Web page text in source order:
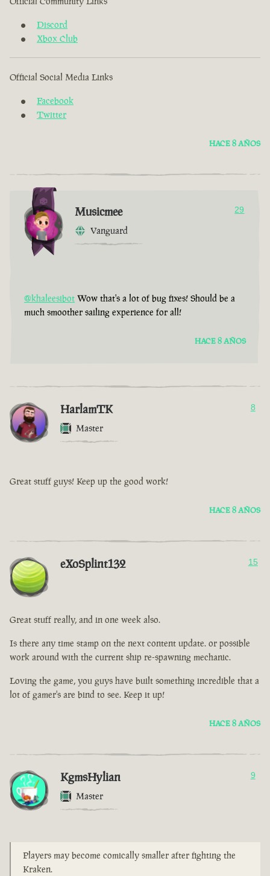
Discord
Xbox Club
Official Social Media Links
Facebook
Twitter
HACE 8 AÑOS
Musicmee
Vanguard
29
@khaleesibot Wow that's a lot of bug fixes! Should be a
much smoother sailing experience for all!
HACE 8 AÑOS
HarlamTK
Master
8
Great stuff guys! Keep up the good work!
HACE 8 AÑOS
eXoSplint132 15
Great stuff really, and in one week also.
Is there any time stamp on the next content update. or possible
work around with the current ship re-spawning mechanic.
Loving the game, you guys have built something incredible that a
lot of gamer's are bind to see. Keep it up!
HACE 8 AÑOS
KgmsHylian
Master
9
Players may become comically smaller after fighting the
Kraken.